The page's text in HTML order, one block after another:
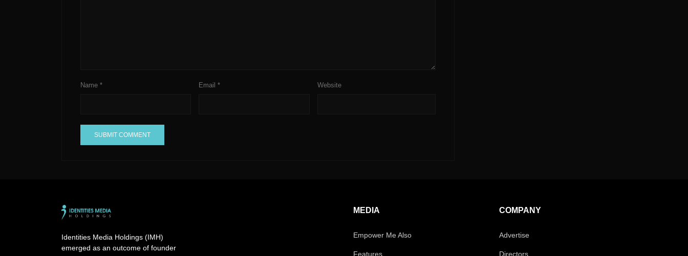
Name * Email* Website
n
t
i
Identities Media Holdings (IMH)
emerged as an outcome of founder
MEDIA
Empower Me Also
Features
COMPANY
Advertise
Directors